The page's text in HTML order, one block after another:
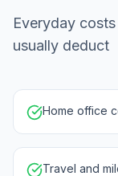
Everyday
usually deduct
Home office
Travel and